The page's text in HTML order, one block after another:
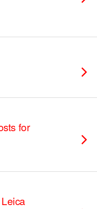
for